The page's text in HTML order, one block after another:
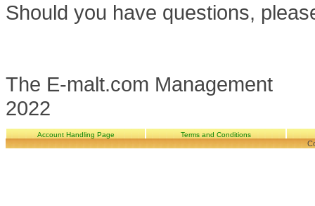
Should you have questions,
The E-malt.com Management
2022
Account Handling Page Terms and Conditions